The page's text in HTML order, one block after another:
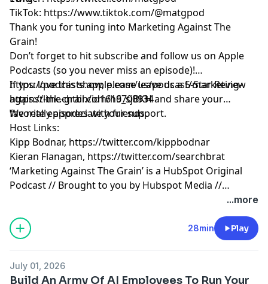
TikTok: https://www.tiktok.com/@matgpod
Thank you for tuning into Marketing Against The
Grain!
Don’t forget to hit subscribe and follow us on Apple
Podcasts (so you never miss an episode)!
https://podcasts.apple.com/us/podcast/marketing-
against-the-grain/id1616700934
If you love this show, please leave us a 5-Star Review
https://link.chtbl.com/h9_sjBKHand share your
favorite episodes with friends.
We really appreciate your support.
Host Links:
Kipp Bodnar, https://twitter.com/kippbodnar
Kieran Flanagan, https://twitter.com/searchbrat
‘Marketing Against The Grain’ is a HubSpot Original
Podcast // Brought to you by Hubspot Media //
...more
28min Play
July 01, 2026
Build An Army Of AI Employees To Run Your